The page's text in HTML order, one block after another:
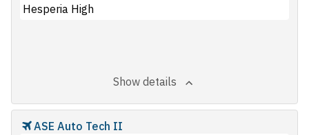
Hesperia High
Show details
ASE Auto Tech II